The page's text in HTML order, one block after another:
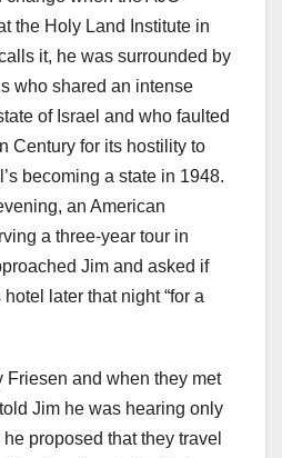
the Holy Land Institute in
it, he was surrounded by
who shared an intense
of Israel and who faulted
Century for its hostility to
becoming a state in 1948.
an American
a three-year tour in
Jim and asked if
later that night “for a
Friesen and when they met
Jim he was hearing only
proposed that they travel